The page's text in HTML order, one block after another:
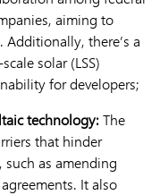
aiming to
there’s a
solar (LSS)
for developers;
technology:The
that hinder
as amending
It also